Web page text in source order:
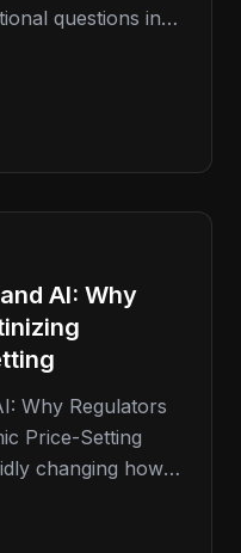
questions in
AI: Why
Why Regulators
Price-Setting
changing how